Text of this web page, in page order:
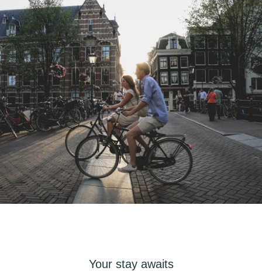
Your stay awaits